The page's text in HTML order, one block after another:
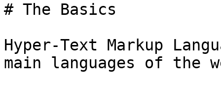
# The Basics
Hyper-Text Markup
main languages of the